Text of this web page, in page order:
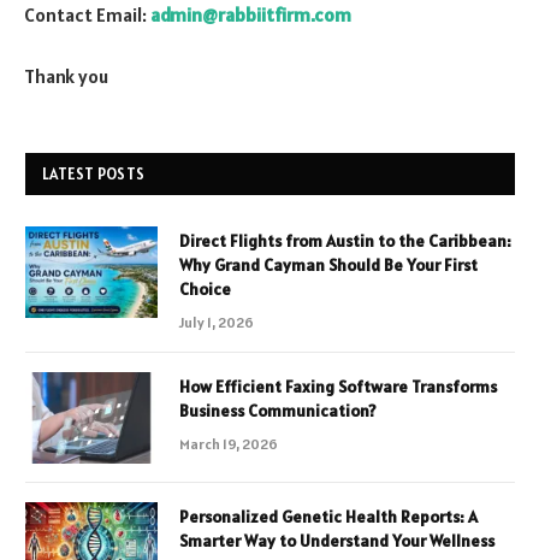
Contact Email: admin@rabbiitfirm.com
Thank you
LATEST POSTS
Direct Flights from Austin to the Caribbean:
Why Grand Cayman Should Be Your First
Choice
July 1, 2026
How Efficient Faxing Software Transforms
Business Communication?
March 19, 2026
Personalized Genetic Health Reports: A
Smarter Way to Understand Your Wellness